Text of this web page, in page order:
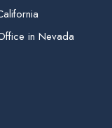
in Nevada